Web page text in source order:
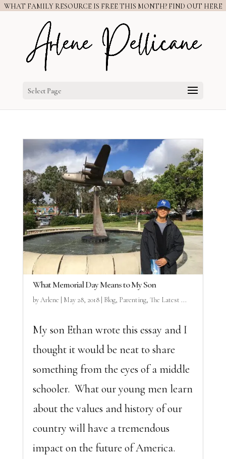
WHAT FAMILY RESOURCE IS FREE THIS MONTH? FIND OUT HERE
Select Page
What Memorial Day Means to My Son
byArlene May 28, 2018| Blog, Parenting, The Latest ...
My son Ethan wrote this essay and I
thought it would be neat to share
something from the eyes of a middle
schooler. What our young men learn
about the values and history of our
country will have a tremendous
impact on the future of America.